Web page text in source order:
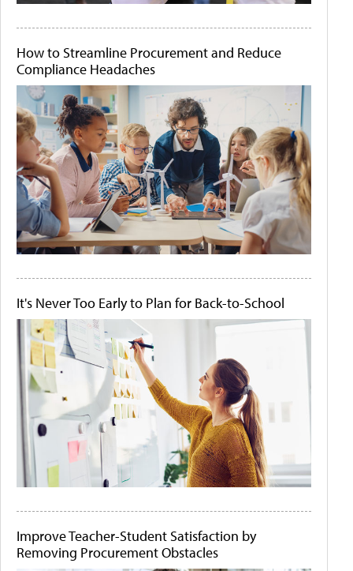
How to Streamline Procurement and Reduce
Compliance Headaches
It's Never Too Early to Plan for Back-to-School
Improve Teacher-Student Satisfaction by
Removing Procurement Obstacles